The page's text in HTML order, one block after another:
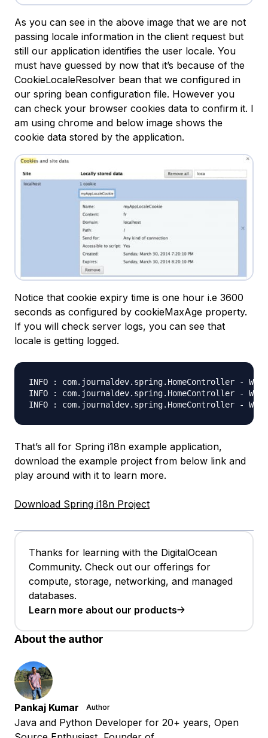
As you can see in the above image that we are not
passing locale information in the client request but
still our application identifies the user locale. You
must have guessed by now that it’s because of the
CookieLocaleResolver bean that we configured in
our spring bean configuration file. However you
can check your browser cookies data to confirm it. I
am using chrome and below image shows the
cookie data stored by the application.
Notice that cookie expiry time is one hour i.e 3600
seconds as configured by cookieMaxAge property.
If you will check server logs, you can see that
locale is getting logged.
INFO : com.journaldev.spring.HomeController -
INFO : com.journaldev.spring.HomeController -
That’s all for Spring i18n example application,
download the example project from below link and
play around with it to learn more.
Download Spring i18n Project
Thanks for learning with the DigitalOcean
Community. Check out our offerings for
compute, storage, networking, and managed
databases.
Learn more about our products
About the author
Pankaj Kumar Author
Java and Python Developer for 20+ years, Open